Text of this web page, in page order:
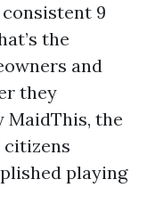
9
the
and
they
MaidThis, the
citizens
playing